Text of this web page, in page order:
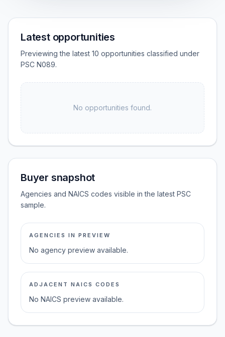
Latest opportunities
Previewing the latest 10 opportunities classified under
PSC N089.
No opportunities found.
Buyer snapshot
Agencies and NAICS codes visible in the latest PSC
sample.
AGENCIES IN PREVIEW
No agency preview available.
ADJACENT NAICS CODES
No NAICS preview available.